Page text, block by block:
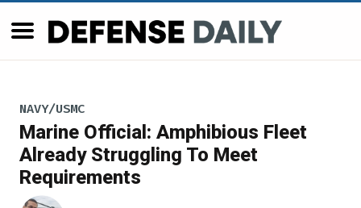
NAVY/USMC
Marine Official: Amphibious Fleet
Already Struggling To Meet
Requirements